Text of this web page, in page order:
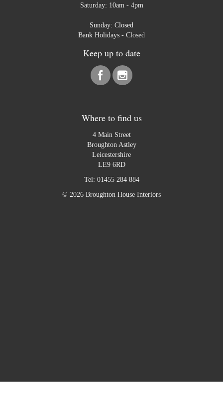
Saturday: 10am - 4pm
Sunday: Closed
Bank Holidays - Closed
Keep up to date
Where to find us
4 Main Street
Broughton Astley
Leicestershire
LE9 6RD
Tel: 01455 284 884
© 2026 Broughton House Interiors